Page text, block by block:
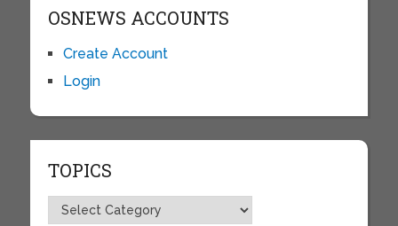
OSNEWS ACCOUNTS
Create Account
Login
TOPICS
Topics